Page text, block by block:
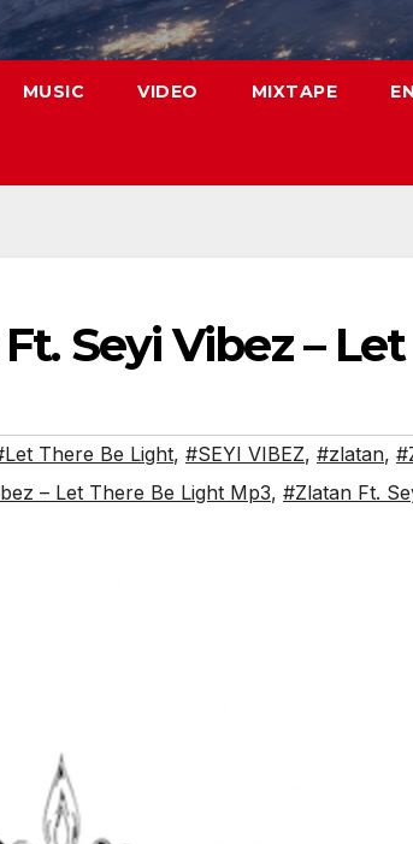
MUSIC VIDEO MIXTAPE
Seyi Vibez –
There Be Light, #SEYI VIBEZ, #zlatan,
– Let There Be Light Mp3, #Zlatan Ft.